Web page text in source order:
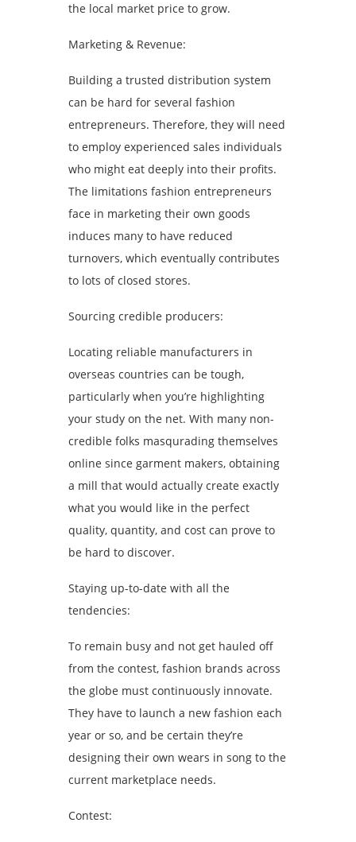
the local market price to grow.
Marketing & Revenue:
Building a trusted distribution system
can be hard for several fashion
entrepreneurs. Therefore, they will need
to employ experienced sales individuals
who might eat deeply into their profits.
The limitations fashion entrepreneurs
face in marketing their own goods
induces many to have reduced
turnovers, which eventually contributes
to lots of closed stores.
Sourcing credible producers:
Locating reliable manufacturers in
overseas countries can be tough,
particularly when you’re highlighting
your study on the net. With many non-
credible folks masqurading themselves
online since garment makers, obtaining
a mill that would actually create exactly
what you would like in the perfect
quality, quantity, and cost can prove to
be hard to discover.
Staying up-to-date with all the
tendencies:
To remain busy and not get hauled off
from the contest, fashion brands across
the globe must continuously innovate.
They have to launch a new fashion each
year or so, and be certain they’re
designing their own wears in song to the
current marketplace needs.
Contest: